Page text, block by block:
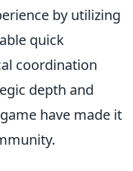
by utilizing
quick
coordination
depth and
have made it